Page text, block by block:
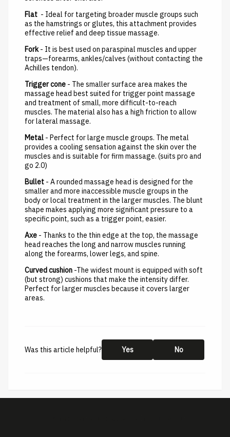
Flat - Ideal for targeting broader muscle groups such
as the hamstrings or glutes, this attachment provides
effective relief and deep tissue massage.
Fork- It is best used on paraspinal muscles and upper
traps—forearms, ankles/calves (without contacting the
Achilles tendon).
Trigger cone - The smaller surface area makes the
massage head best suited for trigger point massage
and treatment of small, more difficult-to-reach
muscles. The material also has a high friction to allow
for lateral massage.
Metal - Perfect for large muscle groups. The metal
provides a cooling sensation against the skin over the
muscles and is suitable for firm massage. (suits pro and
go 2.0)
Bullet - A rounded massage head is designed for the
smaller and more inaccessible muscle groups in the
body or local treatment in the larger muscles. The blunt
shape makes applying more significant pressure to a
specific point, such as a trigger point, easier.
Axe - Thanks to the thin edge at the top, the massage
head reaches the long and narrow muscles running
along the forearms, lower legs, and spine.
Curved cushion -The widest mount is equipped with soft
(but strong) cushions that make the intensity differ.
Perfect for larger muscles because it covers larger
areas.
Was this article helpful? Yes No